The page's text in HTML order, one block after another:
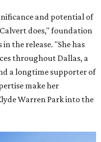
and potential of
does," foundation
the release. "She has
throughout Dallas, a
a longtime supporter of
make her
Warren Park into the